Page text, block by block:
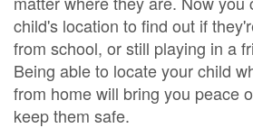
child's location to find out if
from school, or still playing in a
Being able to locate your child
from home will bring you peace
keep them safe.